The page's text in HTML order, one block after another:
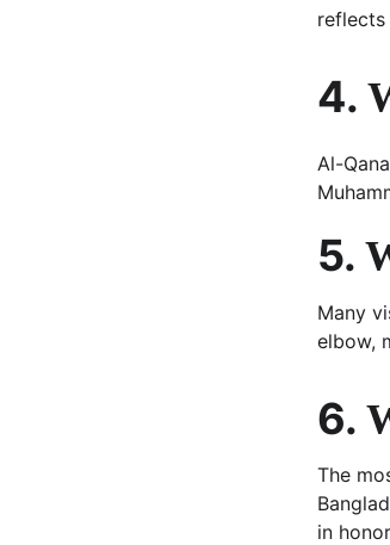
4.
Al-
5.
Many
elbow,
6.
The
in